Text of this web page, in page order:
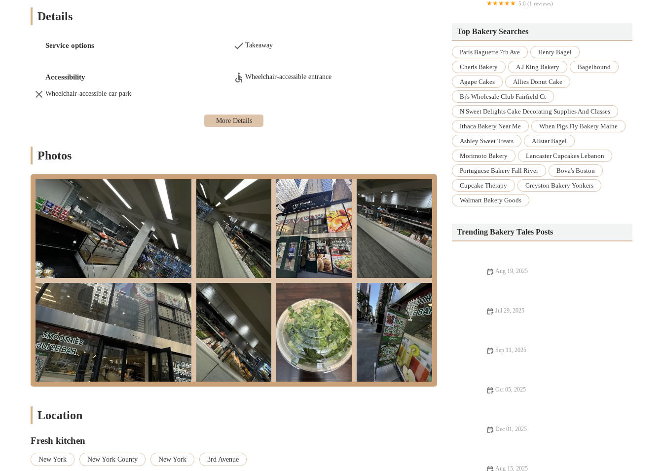
toppings like salmon.
Coffee and Beverages: To complement our food offerings, we serve coffee and other beverages, providing a complete meal solution.
Grab-and-Go Marketplace:
Our services are tailored to provide fresh, customizable, and convenient meals, aligning perfectly with the demands of a busy urban
Food Prepared Fresh to Order:
Transparent Ingredient Display:The transparency of having all ingredients displayed at the counter is a huge plus. Customers can
visually confirm the freshness and quality of what they are about to eat, fostering trust and confidence.
Emphasis on Healthy Options:
Fresh Kitchen stands out for its variety of healthy wrap menu options, a welcome alternative to many
other food shops. This focus caters directly to the growing demand for nutritious eating.
Fantastic Bagels with Generous Portions:
Despite being a wider "kitchen" concept, our bagels are specifically highlighted as
"fantastic," "super fresh," and "tasty," served with "huge generous portions" of toppings like salmon, offering excellent value.
Great Value for Money:Customers consistently note that Fresh Kitchen provides "really good value for money," combining generous
portions with fresh ingredients at a competitive price point in New York City.
Efficient "Grab-and-Go" Model:The establishment is perfectly set up for those on the move, described as a "good place to grab
food on the go" and a "market place to grab food on the go," catering to the fast-paced urban lifestyle.
Indoor Seating Available: While designed for quick bites, the presence of "space to sit" offers convenience for those who prefer to
dine in, adding flexibility to the experience.
These features collectively make Fresh Kitchen a highly appealing and practical choice for New Yorkers seeking quality, convenience, and
health-conscious food.
While Fresh Kitchen does not currently provide a phone number in the public information, you can always visit us directly at our convenient
Midtown East location.
reliable spot where food is prepared fresh to order, with ingredients openly displayed, ensuring both transparency and peak taste. This
commitment to on-demand freshness directly addresses the New Yorker's need for efficiency without compromising on the quality of their
meal.
Details
Service options Takeaway
Accessibility Wheelchair-accessible entrance
Wheelchair-accessible car park
Photos
Location
Fresh kitchen
New York New York County New York 3rd Avenue
5.0 (1 reviews)
Top Bakery Searches
Paris Baguette 7th Ave
Henry Bagel
Cheris Bakery
A J King Bakery
Bagelhound
Agape Cakes
Allies Donut Cake
Bj's Wholesale Club Fairfield Ct
N Sweet Delights Cake Decorating Supplies And Classes
Ithaca Bakery Near Me
When Pigs Fly Bakery Maine
Ashley Sweet Treats
Allstar Bagel
Morimoto Bakery
Lancaster Cupcakes Lebanon
Portuguese Bakery Fall River
Bova's Boston
Cupcake Therapy
Greyston Bakery Yonkers
Walmart Bakery Goods
Trending Bakery Tales Posts
Aug 19, 2025
Jul 29, 2025
Sep 11, 2025
Oct 05, 2025
Dec 01, 2025
Aug 15, 2025